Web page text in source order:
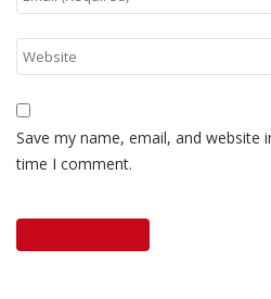
Save my name, email, and website
time I comment.